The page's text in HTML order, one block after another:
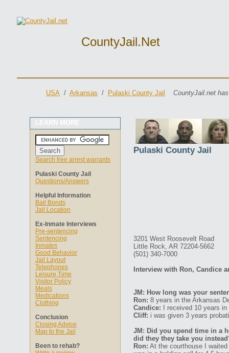
CountyJail.net
USA / Arkansas / Pulaski County Jail CountyJail.net
LEARN MORE
Search free arrest warrants
Pulaski County Jail
Questions/Answers
Helpful Information
Bail Bonds
Jail Location
Ex-Inmate Interviews
Pre-sentencing
Sentencing
Inmates
Good Behavior
Jail Layout
Telephones
Leisure Time
Visitor Policy
Meals
Medications
Clothing
Conclusion
Closing Advice
Map to the Jail
Been to rehab?
Pulaski County Jail
3201 West Roosevelt Road
Little Rock, AR 72204-5662
(501) 340-7000
Interview with Ron, Candice
JM: How long was your
Ron: 8 years in the Arkansas
Candice: I received 10 years
Cliff: i was given 3 years
JM: Did you spend time in a
did they they take you
Ron: At the courthouse I